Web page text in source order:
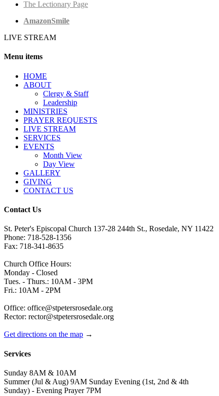
The Lectionary Page
AmazonSmile
LIVE STREAM
Menu items
HОМЕ
ABOUT
Clergy & Staff
Leadership
MINISTRIES
PRAYER REQUESTS
LIVE STREAM
SERVICES
EVENTS
Month View
Day View
GALLERY
GIVING
CONTACT US
Contact Us
St. Peter's Episcopal Church 137-28 244th St., Rosedale, NY 11422
Phone: 718-528-1356
Fax: 718-341-8635
Church Office Hours:
Monday - Closed
Tues. - Thurs.: 10AM - 3PM
Fri.: 10AM - 2PM
Office: office@stpetersrosedale.org
Rector: rector@stpetersrosedale.org
Get directions on the map →
Services
Sunday 8AM & 10AM
Summer (Jul & Aug) 9AM Sunday Evening (1st, 2nd & 4th
Sunday) - Evening Prayer 7PM